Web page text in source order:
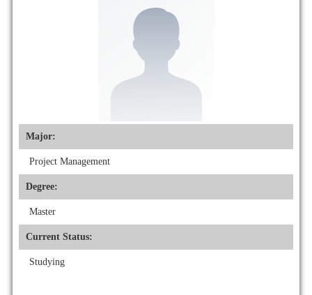
Major:
Project Management
Degree:
Master
Current Status:
Studying